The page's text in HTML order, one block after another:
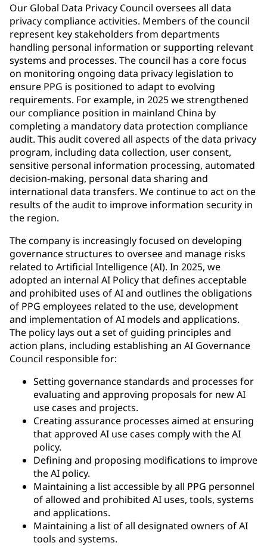
Our Global Data Privacy Council oversees all data
privacy compliance activities. Members of the council
represent key stakeholders from departments
handling personal information or supporting relevant
systems and processes. The council has a core focus
on monitoring ongoing data privacy legislation to
ensure PPG is positioned to adapt to evolving
requirements. For example, in 2025 we strengthened
our compliance position in mainland China by
completing a mandatory data protection compliance
audit. This audit covered all aspects of the data privacy
program, including data collection, user consent,
sensitive personal information processing, automated
decision-making, personal data sharing and
international data transfers. We continue to act on the
results of the audit to improve information security in
the region.
The company is increasingly focused on developing
governance structures to oversee and manage risks
related to Artificial Intelligence (AI). In 2025, we
adopted an internal AI Policy that defines acceptable
and prohibited uses of AI and outlines the obligations
of PPG employees related to the use, development
and implementation of AI models and applications.
The policy lays out a set of guiding principles and
action plans, including establishing an AI Governance
Council responsible for:
Setting governance standards and processes for
evaluating and approving proposals for new AI
use cases and projects.
Creating assurance processes aimed at ensuring
that approved AI use cases comply with the AI
policy.
Defining and proposing modifications to improve
the AI policy.
Maintaining a list accessible by all PPG personnel
of allowed and prohibited AI uses, tools, systems
and applications.
Maintaining a list of all designated owners of AI
tools and systems.